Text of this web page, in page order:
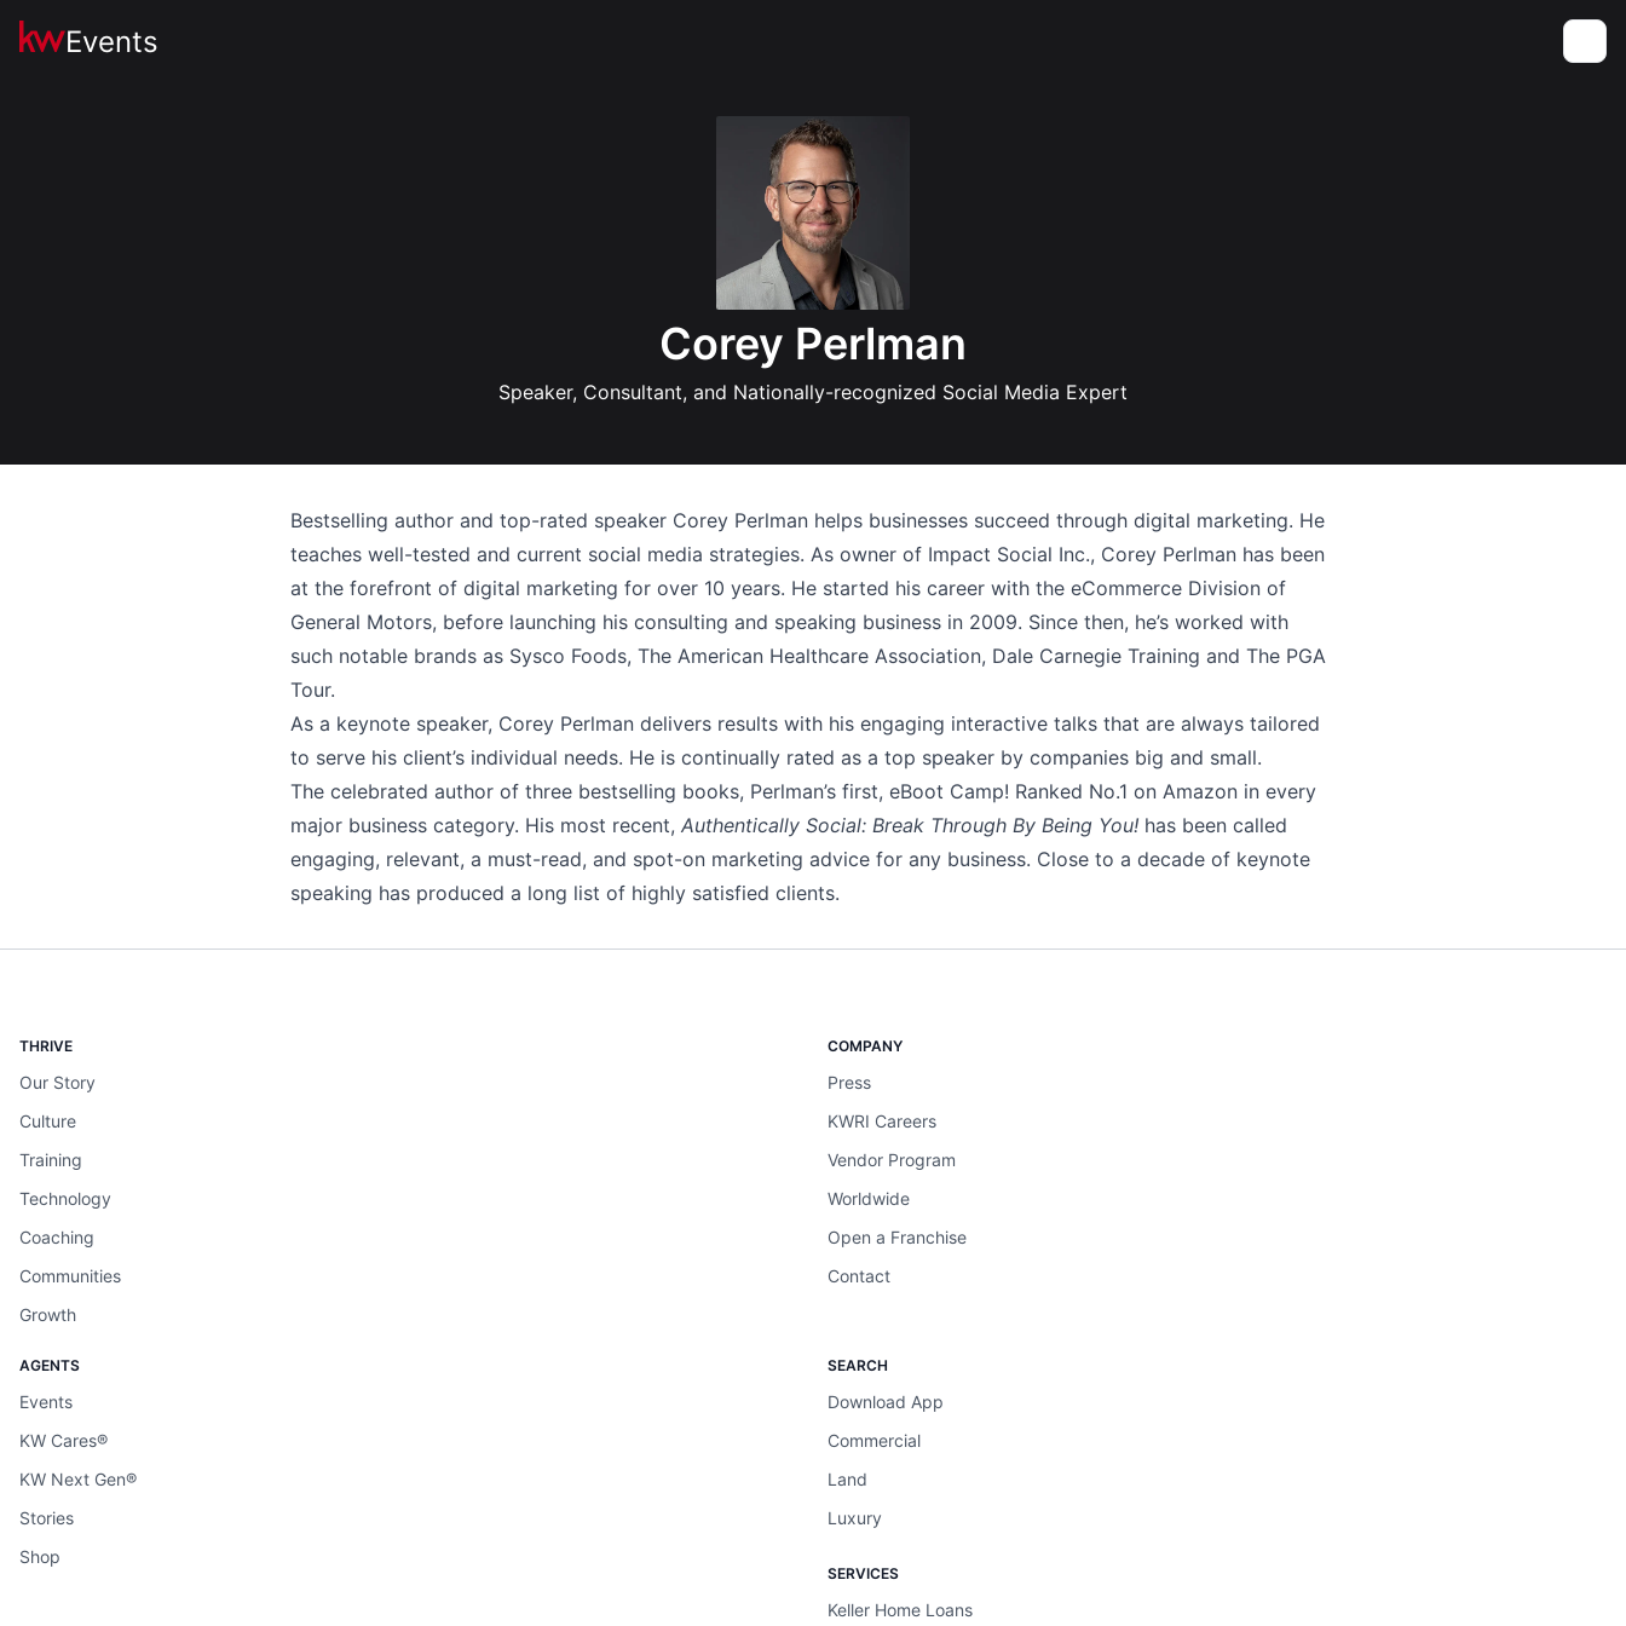
Events
Corey Perlman
Speaker, Consultant, and Nationally-recognized Social Media Expert
Bestselling author and top-rated speaker Corey Perlman helps businesses succeed through digital marketing. He
teaches well-tested and current social media strategies. As owner of Impact Social Inc., Corey Perlman has been
at the forefront of digital marketing for over 10 years. He started his career with the eCommerce Division of
General Motors, before launching his consulting and speaking business in 2009. Since then, he’s worked with
such notable brands as Sysco Foods, The American Healthcare Association, Dale Carnegie Training and The PGA
Tour.
As a keynote speaker, Corey Perlman delivers results with his engaging interactive talks that are always tailored
to serve his client’s individual needs. He is continually rated as a top speaker by companies big and small.
The celebrated author of three bestselling books, Perlman’s first, eBoot Camp! Ranked No.1 on Amazon in every
major business category. His most recent, Authentically Social: Break Through By Being You! has been called
engaging, relevant, a must-read, and spot-on marketing advice for any business. Close to a decade of keynote
speaking has produced a long list of highly satisfied clients.
THRIVE
Our Story
Culture
Training
Technology
Coaching
Communities
Growth
COMPANY
Press
KWRI Careers
Vendor Program
Worldwide
Open a Franchise
Contact
AGENTS
Events
KW Cares®
KW Next Gen®
Stories
Shop
SEARCH
Download App
Commercial
Land
Luxury
SERVICES
Keller Home Loans